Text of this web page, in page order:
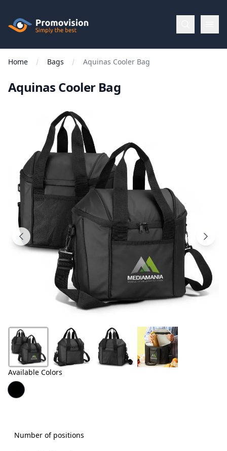
Promovision
Menu
Categories
Apparel
Brands
New
Products
Us
Home Bags Aquinas Cooler Bag
Aquinas Cooler Bag
Available Colors
Number of positions